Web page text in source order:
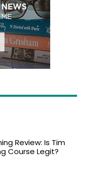
Review: Is Tim
Course Legit?